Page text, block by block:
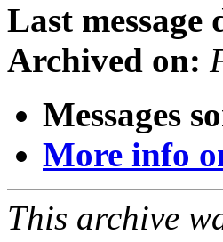
Last message
Archived on:
Messages
More info
This archive